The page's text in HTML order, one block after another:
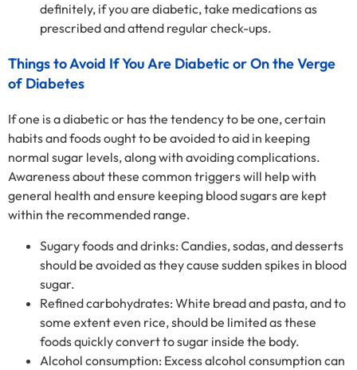
definitely, if you are diabetic, take medications as
prescribed and attend regular check-ups.
Things to Avoid If You Are Diabetic or On the Verge
of Diabetes
If one is a diabetic or has the tendency to be one, certain
habits and foods ought to be avoided to aid in keeping
normal sugar levels, along with avoiding complications.
Awareness about these common triggers will help with
general health and ensure keeping blood sugars are kept
within the recommended range.
Sugary foods and drinks: Candies, sodas, and desserts
should be avoided as they cause sudden spikes in blood
sugar.
Refined carbohydrates: White bread and pasta, and to
some extent even rice, should be limited as these
foods quickly convert to sugar inside the body.
Alcohol consumption: Excess alcohol consumption can